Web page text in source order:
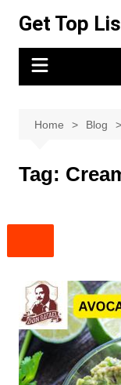
content
Get Top
Home Blog
Tag: